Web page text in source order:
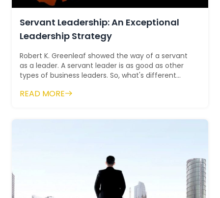
Servant Leadership: An Exceptional
Leadership Strategy
Robert K. Greenleaf showed the way of a servant
as a leader. A servant leader is as good as other
types of business leaders. So, what's different
READ MORE